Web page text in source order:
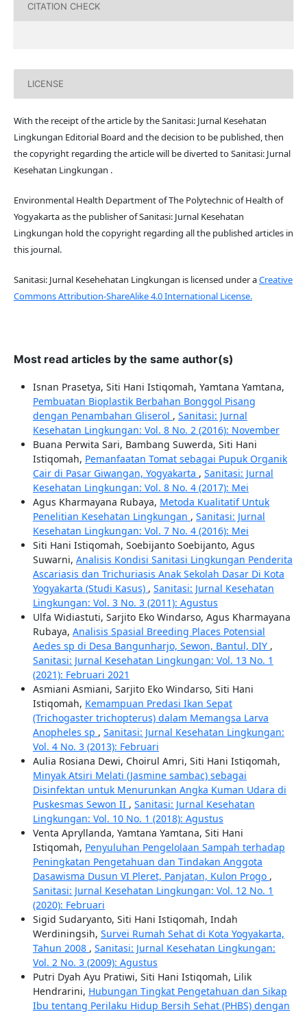
CITATION CHECK
LICENSE
With the receipt of the article by the Sanitasi: Jurnal Kesehatan
Lingkungan Editorial Board and the decision to be published, then
the copyright regarding the article will be diverted to Sanitasi: Jurnal
Kesehatan Lingkungan .
Environmental Health Department of The Polytechnic of Health of
Yogyakarta as the publisher of Sanitasi: Jurnal Kesehatan
Lingkungan hold the copyright regarding all the published articles in
this journal.
Sanitasi: Jurnal Kesehehatan Lingkungan is licensed under aCreative
Commons Attribution-ShareAlike 4.0 International License.
Most read articles by the same author(s)
Isnan Prasetya, Siti Hani Istiqomah, Yamtana Yamtana,
Pembuatan Bioplastik Berbahan Bonggol Pisang
dengan Penambahan Gliserol , Sanitasi: Jurnal
Kesehatan Lingkungan: Vol. 8 No. 2 (2016): November
Buana Perwita Sari, Bambang Suwerda, Siti Hani
Istiqomah, Pemanfaatan Tomat sebagai Pupuk Organik
Cair di Pasar Giwangan, Yogyakarta , Sanitasi: Jurnal
Kesehatan Lingkungan: Vol. 8 No. 4 (2017): Mei
Agus Kharmayana Rubaya, Metoda Kualitatif Untuk
Penelitian Kesehatan Lingkungan , Sanitasi: Jurnal
Kesehatan Lingkungan: Vol. 7 No. 4 (2016): Mei
Siti Hani Istiqomah, Soebijanto Soebijanto, Agus
Suwarni, Analisis Kondisi Sanitasi Lingkungan Penderita
Ascariasis dan Trichuriasis Anak Sekolah Dasar Di Kota
Yogyakarta (Studi Kasus) , Sanitasi: Jurnal Kesehatan
Lingkungan: Vol. 3 No. 3 (2011): Agustus
Ulfa Widiastuti, Sarjito Eko Windarso, Agus Kharmayana
Rubaya, Analisis Spasial Breeding Places Potensial
Aedes sp di Desa Bangunharjo, Sewon, Bantul, DIY ,
Sanitasi: Jurnal Kesehatan Lingkungan: Vol. 13 No. 1
(2021): Februari 2021
Asmiani Asmiani, Sarjito Eko Windarso, Siti Hani
Istiqomah, Kemampuan Predasi Ikan Sepat
(Trichogaster trichopterus) dalam Memangsa Larva
Anopheles sp , Sanitasi: Jurnal Kesehatan Lingkungan:
Vol. 4 No. 3 (2013): Februari
Aulia Rosiana Dewi, Choirul Amri, Siti Hani Istiqomah,
Minyak Atsiri Melati (Jasmine sambac) sebagai
Disinfektan untuk Menurunkan Angka Kuman Udara di
Puskesmas Sewon II , Sanitasi: Jurnal Kesehatan
Lingkungan: Vol. 10 No. 1 (2018): Agustus
Venta Apryllanda, Yamtana Yamtana, Siti Hani
Istiqomah, Penyuluhan Pengelolaan Sampah terhadap
Peningkatan Pengetahuan dan Tindakan Anggota
Dasawisma Dusun VI Pleret, Panjatan, Kulon Progo ,
Sanitasi: Jurnal Kesehatan Lingkungan: Vol. 12 No. 1
(2020): Februari
Sigid Sudaryanto, Siti Hani Istiqomah, Indah
Werdiningsih, Survei Rumah Sehat di Kota Yogyakarta,
Tahun 2008 , Sanitasi: Jurnal Kesehatan Lingkungan:
Vol. 2 No. 3 (2009): Agustus
Putri Dyah Ayu Pratiwi, Siti Hani Istiqomah, Lilik
Hendrarini, Hubungan Tingkat Pengetahuan dan Sikap
Ibu tentang Perilaku Hidup Bersih Sehat (PHBS) dengan